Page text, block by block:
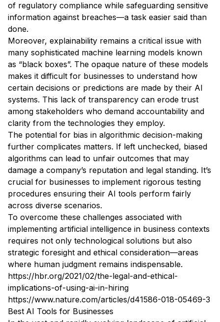
of regulatory compliance while safeguarding sensitive
information against breaches—a task easier said than
done.
Moreover, explainability remains a critical issue with
many sophisticated machine learning models known
as “black boxes”. The opaque nature of these models
makes it difficult for businesses to understand how
certain decisions or predictions are made by their AI
systems. This lack of transparency can erode trust
among stakeholders who demand accountability and
clarity from the technologies they employ.
The potential for bias in algorithmic decision-making
further complicates matters. If left unchecked, biased
algorithms can lead to unfair outcomes that may
damage a company’s reputation and legal standing. It’s
crucial for businesses to implement rigorous testing
procedures ensuring their AI tools perform fairly
across diverse scenarios.
To overcome these challenges associated with
implementing artificial intelligence in business contexts
requires not only technological solutions but also
strategic foresight and ethical consideration—areas
where human judgment remains indispensable.
https://hbr.org/2021/02/the-legal-and-ethical-
implications-of-using-ai-in-hiring
https://www.nature.com/articles/d41586-018-05469-3
Best AI Tools for Businesses